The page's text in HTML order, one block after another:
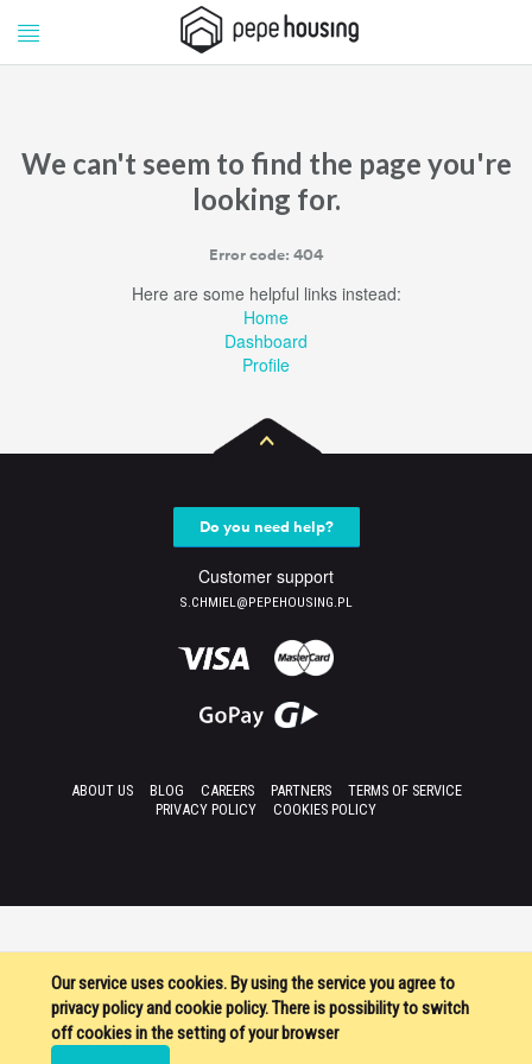
Pepe
Housing
We can't seem to find the page you're
looking for.
Error code: 404
Here are some helpful links instead:
Home
Dashboard
Profile
Our service uses cookies. By using the service you agree to
privacy policy and cookie policy. There is possibility to switch
off cookies in the setting of your browser
Do you need help?
Customer support
S.CHMIEL@PEPEHOUSING.PL
ABOUT US BLOG CAREERS PARTNERS
TERMS OF SERVICE
PRIVACY POLICY
COOKIES POLICY